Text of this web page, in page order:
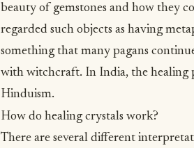
beauty of gemstones and how they
regarded such objects as having
something that many pagans
with witchcraft. In India, the healing
Hinduism.
How do healing crystals work?
There are several different